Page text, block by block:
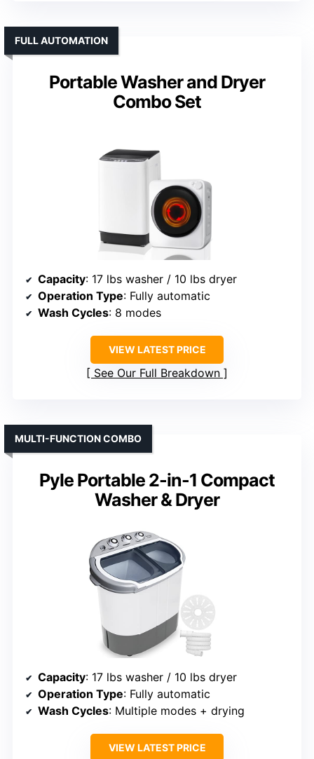
Portable Washer and Dryer
Combo Set
FULL AUTOMATION
Capacity: 17 lbs washer / 10 lbs dryer
Operation Type: Fully automatic
Wash Cycles: 8 modes
VIEW LATEST PRICE
See Our Full Breakdown
Pyle Portable 2-in-1 Compact
Washer & Dryer
MULTI-FUNCTION COMBO
Capacity: 17 lbs washer / 10 lbs dryer
Operation Type: Fully automatic
Wash Cycles: Multiple modes + drying
VIEW LATEST PRICE